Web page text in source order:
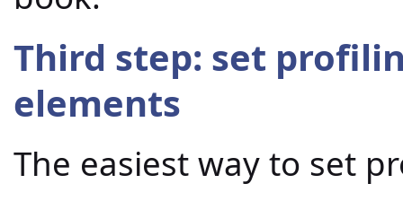
Third step: set
elements
The easiest way to set